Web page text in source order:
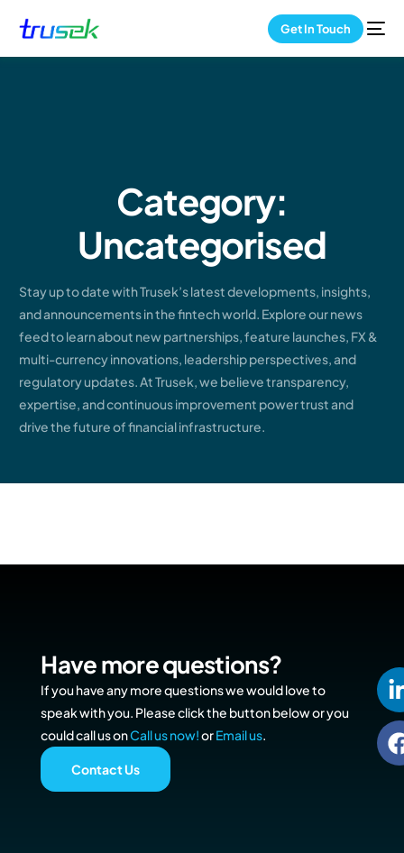
Get In Touch
Category:
Uncategorised
Stay up to date with Trusek’s latest developments, insights,
and announcements in the fintech world. Explore our news
feed to learn about new partnerships, feature launches, FX &
multi-currency innovations, leadership perspectives, and
regulatory updates. At Trusek, we believe transparency,
expertise, and continuous improvement power trust and
drive the future of financial infrastructure.
Have more questions?
If you have any more questions we would love to
speak with you. Please click the button below or you
could call us onCall us now!orEmail us.
Contact Us